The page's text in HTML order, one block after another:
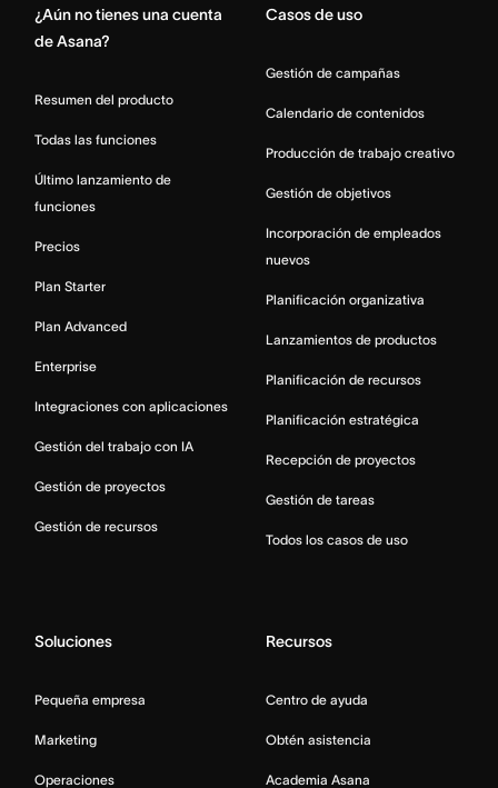
¿Aún no tienes una cuenta
de Asana?
Resumen del producto
Todas las funciones
Último lanzamiento de
funciones
Precios
Plan Starter
Plan Advanced
Enterprise
Integraciones con aplicaciones
Gestión del trabajo con IA
Gestión de proyectos
Gestión de recursos
Casos de uso
Gestión de campañas
Calendario de contenidos
Producción de trabajo creativo
Gestión de objetivos
Incorporación de empleados
nuevos
Planificación organizativa
Lanzamientos de productos
Planificación de recursos
Planificación estratégica
Recepción de proyectos
Gestión de tareas
Todos los casos de uso
Soluciones
Pequeña empresa
Marketing
Operaciones
Recursos
Centro de ayuda
Obtén asistencia
Academia Asana